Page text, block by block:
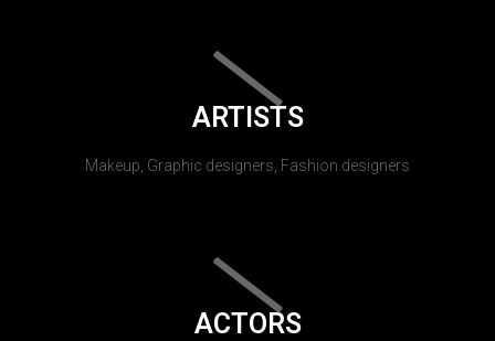
ARTISTS
Makeup, Graphic designers, Fashion designers
ACTORS